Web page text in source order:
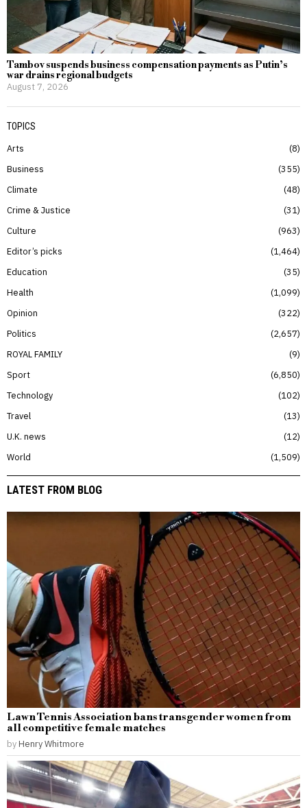
Tambov suspends business compensation payments as Putin’s
war drains regional budgets
August 7, 2026
TOPICS
Arts
8
Business
355
Climate
48
Crime & Justice
31
Culture
963
Editor’s picks
1,464
Education
35
Health
1,099
Opinion
322
Politics
2,657
ROYAL FAMILY
9
Sport
6,850
Technology
102
Travel
13
U.K. news
12
World
1,509
LATEST FROM BLOG
Lawn Tennis Association bans transgender women from
all competitive female matches
by Henry Whitmore